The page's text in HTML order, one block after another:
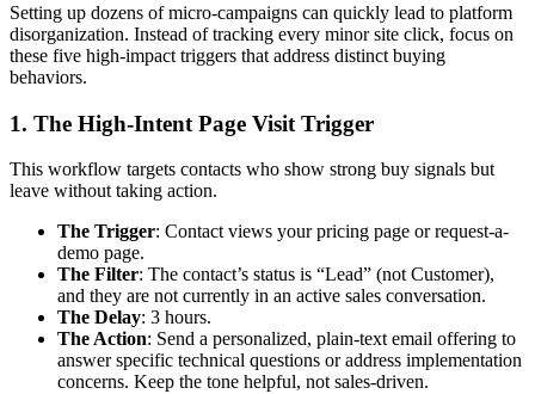
Setting up dozens of micro-campaigns can quickly lead to platform
disorganization. Instead of tracking every minor site click, focus on
these five high-impact triggers that address distinct buying
behaviors.
1. The High-Intent Page Visit Trigger
This workflow targets contacts who show strong buy signals but
leave without taking action.
The Trigger: Contact views your pricing page or request-a-
demo page.
The Filter: The contact’s status is “Lead” (not Customer),
and they are not currently in an active sales conversation.
The Delay: 3 hours.
The Action: Send a personalized, plain-text email offering to
answer specific technical questions or address implementation
concerns. Keep the tone helpful, not sales-driven.